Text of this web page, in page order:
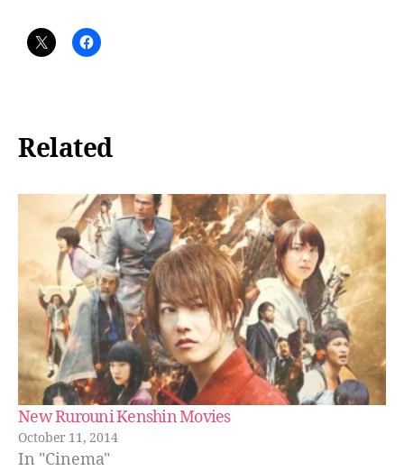
Related
New Rurouni Kenshin Movies
October 11, 2014
In "Cinema"